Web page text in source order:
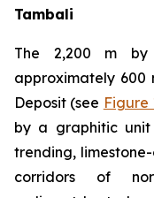
Tambali
The 2,200 m
approximately 600
Deposit (see Figure
by a graphitic
trending,
corridors of